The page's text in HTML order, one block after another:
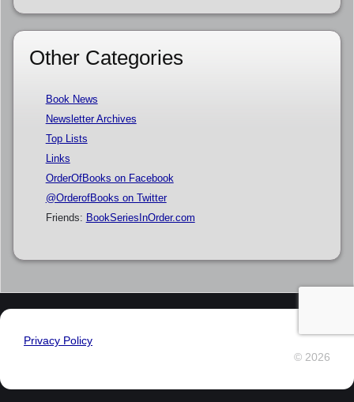
Other Categories
Book News
Newsletter Archives
Top Lists
Links
OrderOfBooks on Facebook
@OrderofBooks on Twitter
Friends: BookSeriesInOrder.com
Privacy Policy
© 2026